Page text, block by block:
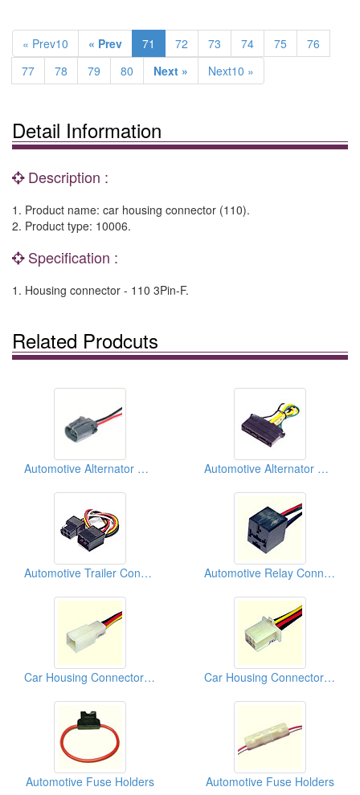
« Prev10 « Prev 71 72 73 74 75
76
77
78 79 80 Next » Next10 »
Detail Information
Description :
1. Product name: car housing connector (110).
2. Product type: 10006.
Specification :
1. Housing connector - 110 3Pin-F.
Related Prodcuts
Automotive Alternator Connectors Automotive Alternator Connectors
Automotive Trailer Connectors Automotive Relay Connectors
Car Housing Connectors (110) Car Housing Connectors (110)
Automotive Fuse Holders Automotive Fuse Holders